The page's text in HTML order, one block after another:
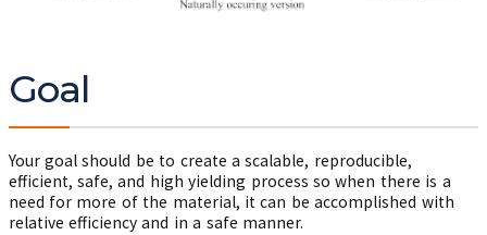
Goal
Your goal should be to create a scalable, reproducible,
efficient, safe, and high yielding process so when there is a
need for more of the material, it can be accomplished with
relative efficiency and in a safe manner.